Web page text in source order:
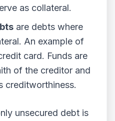
as collateral.
are debts where
An example of
card. Funds are
of the creditor and
creditworthiness.
unsecured debt is